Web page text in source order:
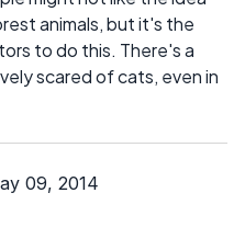
animals, but it's the
to do this. There's a
scared of cats, even in
09, 2014